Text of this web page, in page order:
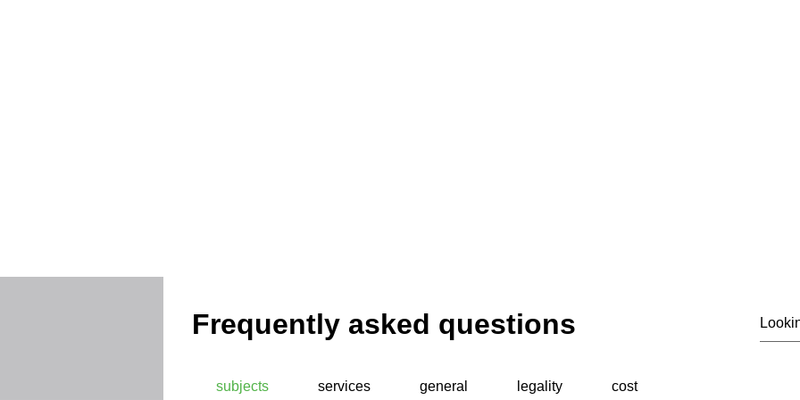
Frequently asked questions
subjects services general legality cost